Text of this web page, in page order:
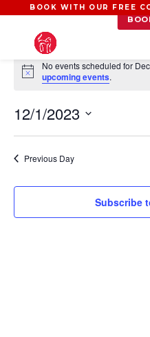
BOOK WITH OUR FREE
EVENTS
FOR
1,
2023
Notice
No events scheduled for
upcoming events.
12/1/2023
Select
date.Previous Day
Subscribe